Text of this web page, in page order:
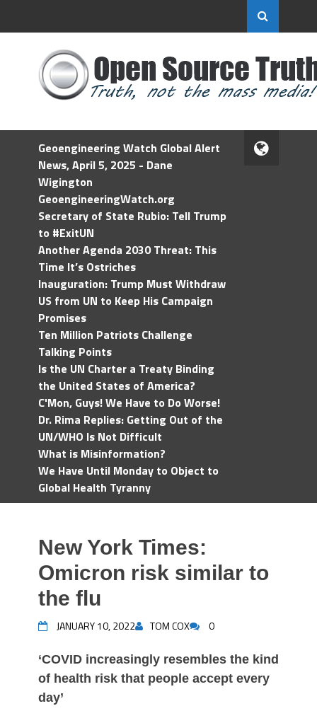
Geoengineering Watch Global Alert
News, April 5, 2025 - Dane
Wigington
GeoengineeringWatch.org
Secretary of State Rubio: Tell Trump
to #ExitUN
Another Agenda 2030 Threat: This
Time It’s Ostriches
Inauguration: Trump Must Withdraw
US from UN to Keep His Campaign
Promises
Ten Million Patriots Challenge
Talking Points
Is the UN Charter a Treaty Binding
the United States of America?
C'Mon, Guys! We Have to Do Worse!
Dr. Rima Replies: Getting Out of the
UN/WHO Is Not Difficult
What is Misinformation?
We Have Until Monday to Object to
Global Health Tyranny
New York Times:
Omicron risk similar to
the flu
JANUARY 10, 2022 TOM COX 0
‘COVID increasingly resembles the kind
of health risk that people accept every
day’